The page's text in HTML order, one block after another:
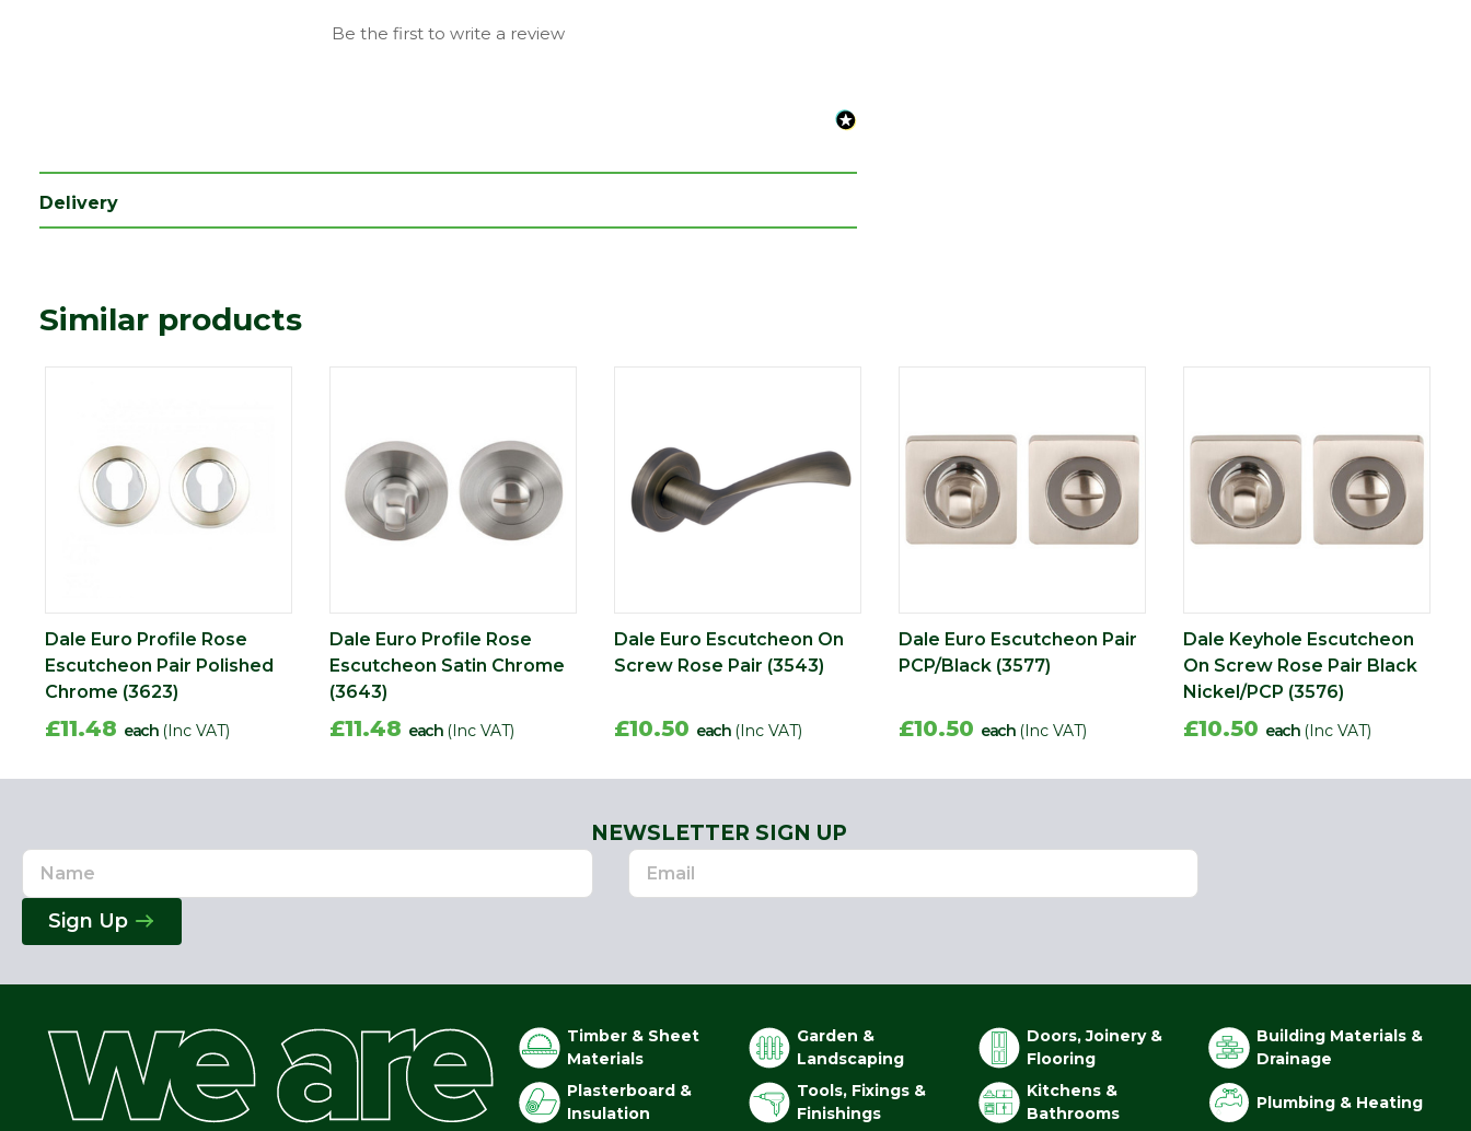
Be the first to write a review
Delivery
Similar products
Dale Euro Profile Rose
Escutcheon Pair Polished
Chrome (3623)
£11.48 each (Inc VAT)
Dale Euro Profile Rose
Escutcheon Satin Chrome
(3643)
£11.48 each (Inc VAT)
Dale Euro Escutcheon On
Screw Rose Pair (3543)
£10.50 each (Inc VAT)
Dale Euro Escutcheon Pair
PCP/Black (3577)
£10.50 each (Inc VAT)
Dale Keyhole Escutcheon
On Screw Rose Pair Black
Nickel/PCP (3576)
£10.50 each (Inc VAT)
NEWSLETTER SIGN UP
Name
Email
Address
Sign Up
Timber & Sheet
Materials
Garden &
Landscaping
Doors, Joinery &
Flooring
Building Materials &
Drainage
Plasterboard &
Insulation
Tools, Fixings &
Finishings
Kitchens &
Bathrooms
Plumbing & Heating